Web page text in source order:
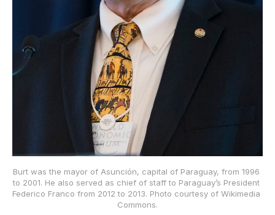
Burt was the mayor of Asunción, capital of Paraguay, from 1996
to 2001. He also served as chief of staff to Paraguay’s President
Federico Franco from 2012 to 2013. Photo courtesy of Wikimedia
Commons.